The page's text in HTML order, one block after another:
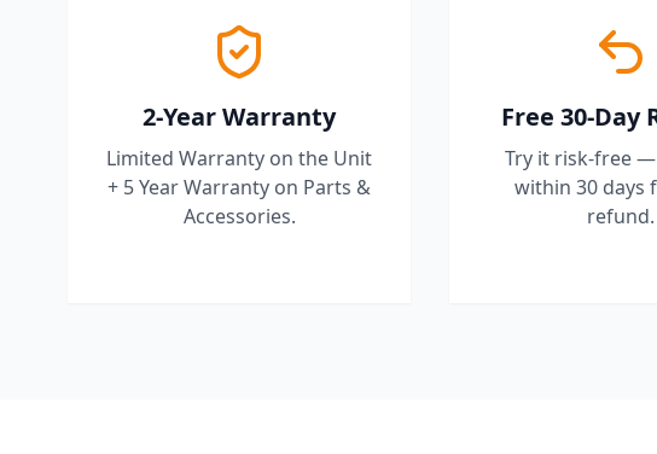
2-Year Warranty
Limited Warranty on the Unit
+ 5 Year Warranty on Parts &
Accessories.
Free 30-Day
Try it risk-free
within 30 days
refund.